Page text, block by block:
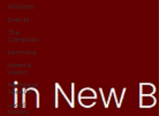
All Posts
Events
The
Compass
Sermons
News &
Views
Memorial
Service
Local
History